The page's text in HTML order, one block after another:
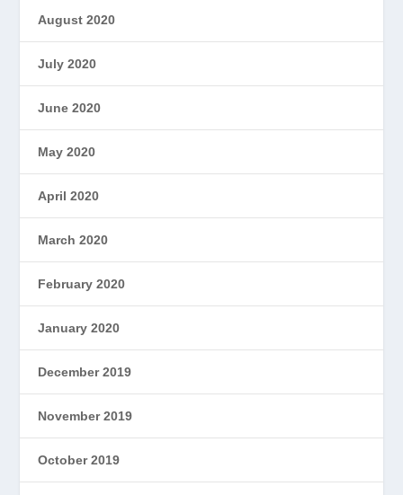
August 2020
July 2020
June 2020
May 2020
April 2020
March 2020
February 2020
January 2020
December 2019
November 2019
October 2019